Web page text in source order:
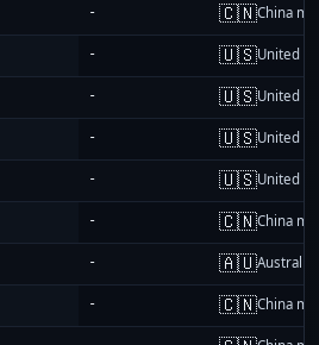
- 🇨🇳China
- 🇺🇸United
- 🇺🇸United
- 🇺🇸United
- 🇺🇸United
- 🇨🇳China
- 🇦🇺Australia
- 🇨🇳China